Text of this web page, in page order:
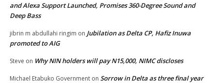
and Alexa Support Launched, Promises 360-Degree Sound and
Deep Bass
jibrin m abdullahi ringim on Jubilation as Delta CP, Hafiz Inuwa
promoted to AIG
Steve on Why NIN holders will pay N15,000, NIMC discloses
Michael Etabuko Government on Sorrow in Delta as three final year